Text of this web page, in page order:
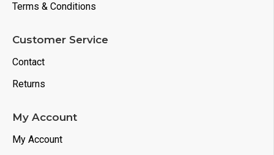
Terms & Conditions
Customer Service
Contact
Returns
My Account
My Account